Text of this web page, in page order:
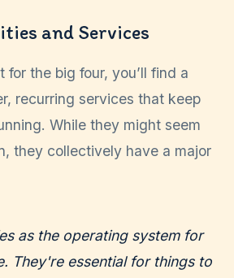
and Services
for the big four, you’ll find a
recurring services that keep
While they might seem
they collectively have a major
as the operating system for
They're essential for things to